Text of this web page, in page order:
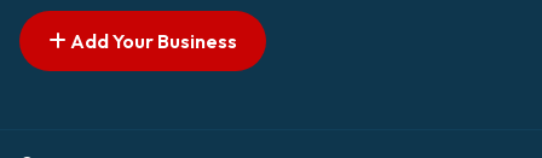
Add Your Business